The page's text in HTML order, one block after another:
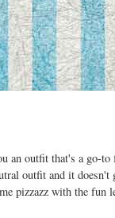
an outfit that's a go-
outfit and it
pizzazz with the